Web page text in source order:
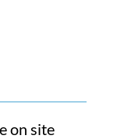
on site